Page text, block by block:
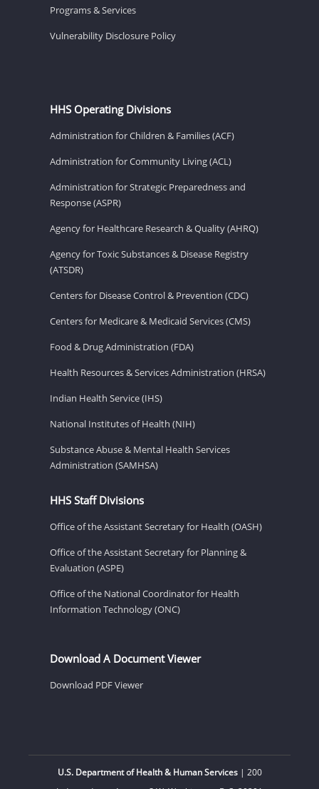
Programs & Services
Vulnerability Disclosure Policy
HHS Operating Divisions
Administration for Children & Families (ACF)
Administration for Community Living (ACL)
Administration for Strategic Preparedness and
Response (ASPR)
Agency for Healthcare Research & Quality (AHRQ)
Agency for Toxic Substances & Disease Registry
(ATSDR)
Centers for Disease Control & Prevention (CDC)
Centers for Medicare & Medicaid Services (CMS)
Food & Drug Administration (FDA)
Health Resources & Services Administration (HRSA)
Indian Health Service (IHS)
National Institutes of Health (NIH)
Substance Abuse & Mental Health Services
Administration (SAMHSA)
HHS Staff Divisions
Office of the Assistant Secretary for Health (OASH)
Office of the Assistant Secretary for Planning &
Evaluation (ASPE)
Office of the National Coordinator for Health
Information Technology (ONC)
Download A Document Viewer
Download PDF Viewer
U.S. Department of Health & Human Services| 200